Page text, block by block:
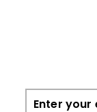
Enter
your